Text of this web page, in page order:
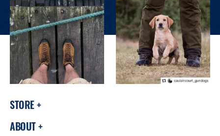
STORE
ABOUT